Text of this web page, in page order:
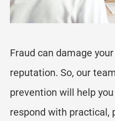
Fraud can damage
reputation. So, our
prevention will help
respond with practical,